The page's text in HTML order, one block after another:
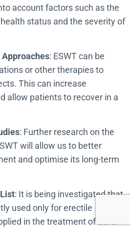
account factors such as the
status and the severity of
: ESWT can be
or other therapies to
This can increase
allow patients to recover in a
: Further research on the
will allow us to better
and optimise its long-term
: It is being investigated that
used only for erectile
in the treatment of other